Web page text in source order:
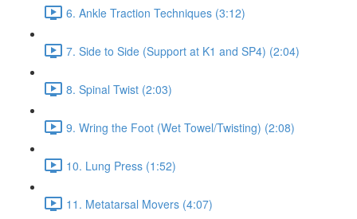
6. Ankle Traction Techniques (3:12)
7. Side to Side (Support at K1 and SP4) (2:04)
8. Spinal Twist (2:03)
9. Wring the Foot (Wet Towel/Twisting) (2:08)
10. Lung Press (1:52)
11. Metatarsal Movers (4:07)